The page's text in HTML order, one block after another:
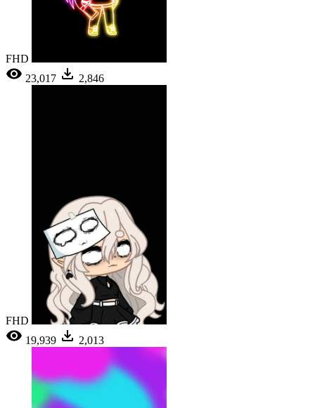
FHD
23,017
2,846
FHD
19,939
2,013